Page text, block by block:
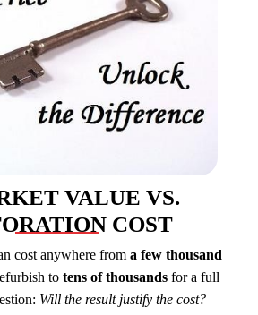
VALUE VS.
COST
cost anywhere from a few thousand
to tens of thousands for a full
Will the result justify the cost?